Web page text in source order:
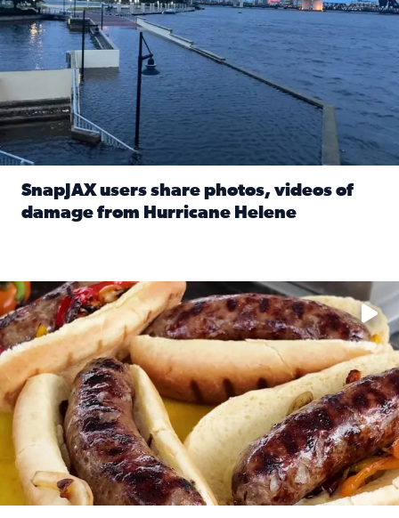
SnapJAX users share photos, videos of
damage from Hurricane Helene
Take your favorite beer, add a few bratwursts and a touch